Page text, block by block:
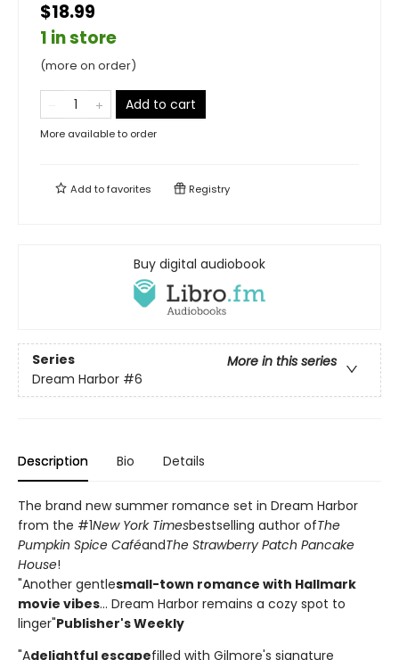
$18.99
1 in store
(more on order)
Add to cart
More available to order
Add tofavorites Registry
Buy digital audiobook
Series
More in this series
Dream Harbor #6
Description Bio Details
The brand new summer romance set in Dream Harbor
from the #1New York Timesbestselling author ofThe
Pumpkin Spice CaféandThe Strawberry Patch Pancake
House!
"Another gentlesmall-town romance with Hallmark
movie vibes... Dream Harbor remains a cozy spot to
linger"Publisher's Weekly
"Adelightful escapefilled with Gilmore's signature